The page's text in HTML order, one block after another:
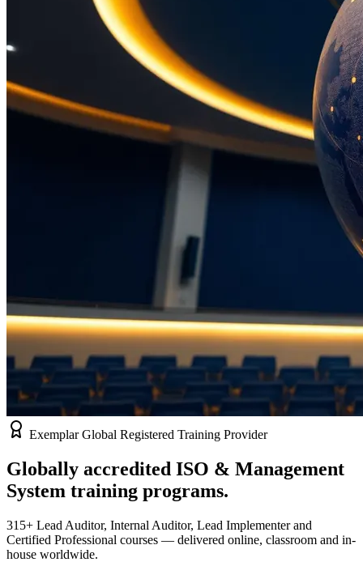
Exemplar Global Registered Training Provider
Globally accredited ISO & Management
System training programs.
315+ Lead Auditor, Internal Auditor, Lead Implementer and
Certified Professional courses — delivered online, classroom and in-
house worldwide.